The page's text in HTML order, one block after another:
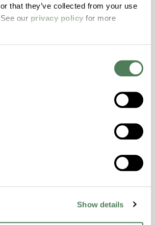
that they’ve collected from your use
our privacy policy for more
Show details
temperature and chemical
superior mechanical
Autoclave Sterilizable, Excellent
Stable, Laser Transparent, Low
HPA-2130
superior mechanical